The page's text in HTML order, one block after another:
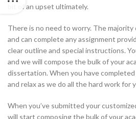
bit of an upset ultimately.
There is no need to worry. The
and can complete any assignment
clear outline and special instructions.
and we will compose the bulk of your
dissertation. When you have
and relax as we do all the hard work for
When you’ve submitted your
will start composing the bulk of your